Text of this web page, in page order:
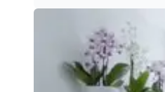
Duration
View By
Intensity